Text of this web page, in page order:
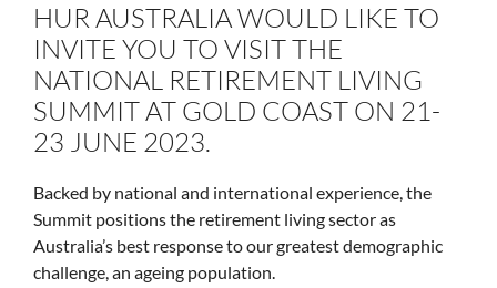
HUR AUSTRALIA WOULD LIKE TO
INVITE YOU TO VISIT THE
NATIONAL RETIREMENT LIVING
SUMMIT AT GOLD COAST ON 21-
23 JUNE 2023.
Backed by national and international experience, the
Summit positions the retirement living sector as
Australia’s best response to our greatest demographic
challenge, an ageing population.